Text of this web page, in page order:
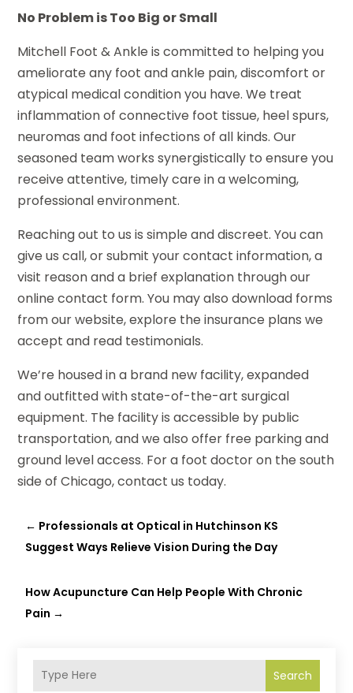
Search
No Problem is Too Big or Small
Mitchell Foot & Ankle is committed to helping you
ameliorate any foot and ankle pain, discomfort or
atypical medical condition you have. We treat
inflammation of connective foot tissue, heel spurs,
neuromas and foot infections of all kinds. Our
seasoned team works synergistically to ensure you
receive attentive, timely care in a welcoming,
professional environment.
Reaching out to us is simple and discreet. You can
give us call, or submit your contact information, a
visit reason and a brief explanation through our
online contact form. You may also download forms
from our website, explore the insurance plans we
accept and read testimonials.
We’re housed in a brand new facility, expanded
and outfitted with state-of-the-art surgical
equipment. The facility is accessible by public
transportation, and we also offer free parking and
ground level access. For a foot doctor on the south
side of Chicago, contact us today.
← Professionals at Optical in Hutchinson KS
Suggest Ways Relieve Vision During the Day
How Acupuncture Can Help People With Chronic
Pain →